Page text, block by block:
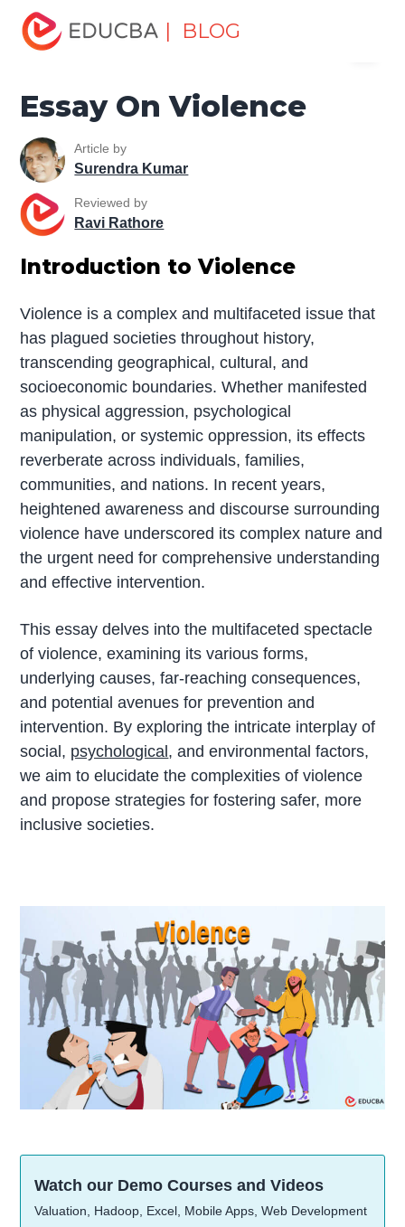
| BLOG
Home
Essay On Violence
Article by
Surendra Kumar
Reviewed by
Ravi Rathore
Introduction to Violence
Violence is a complex and multifaceted issue that
has plagued societies throughout history,
transcending geographical, cultural, and
socioeconomic boundaries. Whether manifested
as physical aggression, psychological
manipulation, or systemic oppression, its effects
reverberate across individuals, families,
communities, and nations. In recent years,
heightened awareness and discourse surrounding
violence have underscored its complex nature and
the urgent need for comprehensive understanding
and effective intervention.
This essay delves into the multifaceted spectacle
of violence, examining its various forms,
underlying causes, far-reaching consequences,
and potential avenues for prevention and
intervention. By exploring the intricate interplay of
social, psychological, and environmental factors,
we aim to elucidate the complexities of violence
and propose strategies for fostering safer, more
inclusive societies.
Watch our Demo Courses and Videos
Valuation, Hadoop, Excel, Mobile Apps, Web Development